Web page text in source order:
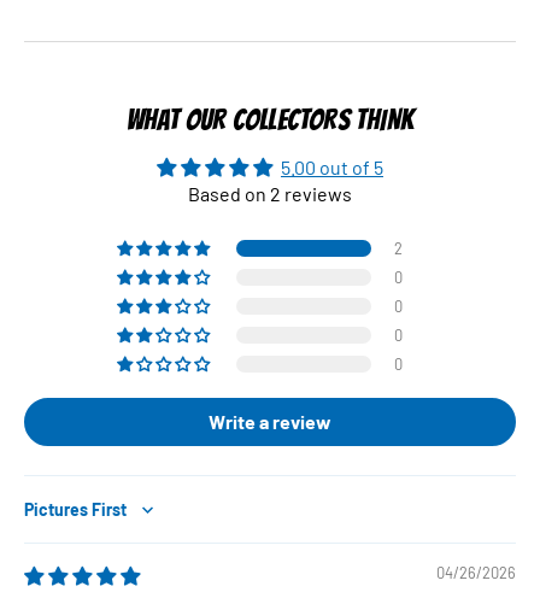
WHAT OUR COLLECTORS THINK
5.00 out of 5
Based on 2 reviews
2
0
0
0
0
Write a review
Sort by
04/26/2026